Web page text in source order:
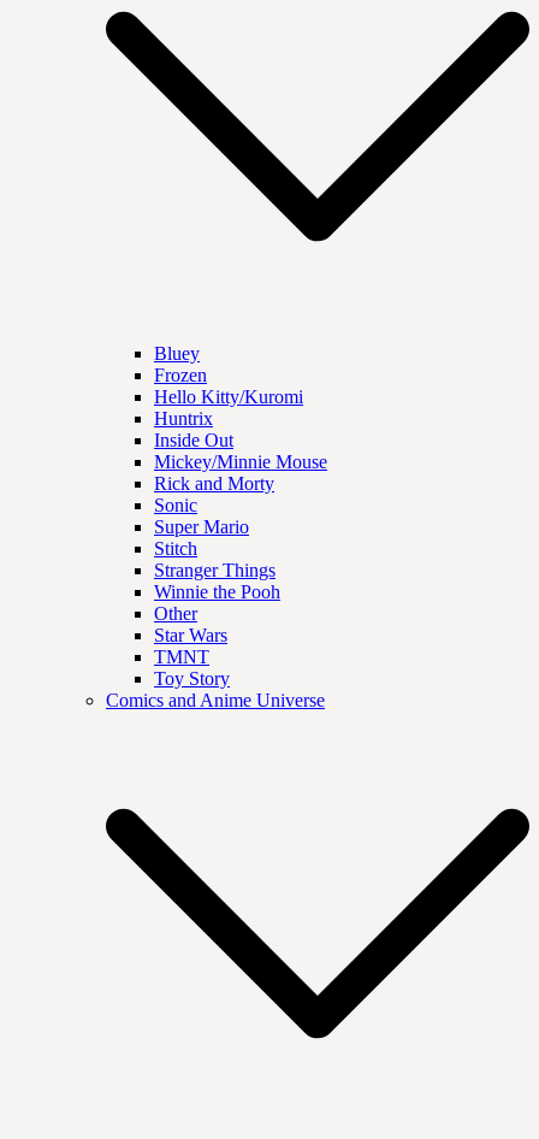
Bluey
Frozen
Hello Kitty/Kuromi
Huntrix
Inside Out
Mickey/Minnie Mouse
Rick and Morty
Sonic
Super Mario
Stitch
Stranger Things
Winnie the Pooh
Other
Star Wars
TMNT
Toy Story
Comics and Anime Universe